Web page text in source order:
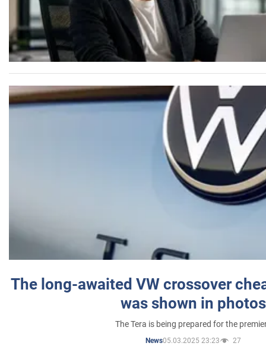
The long-awaited VW crossover
was shown in photos
The Tera is being prepared for the
News05.03.2025 23:23 27